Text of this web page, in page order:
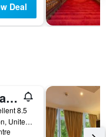
Deal
Strand Palace Hotel
8.5
372 Strand, London, United Kingdom